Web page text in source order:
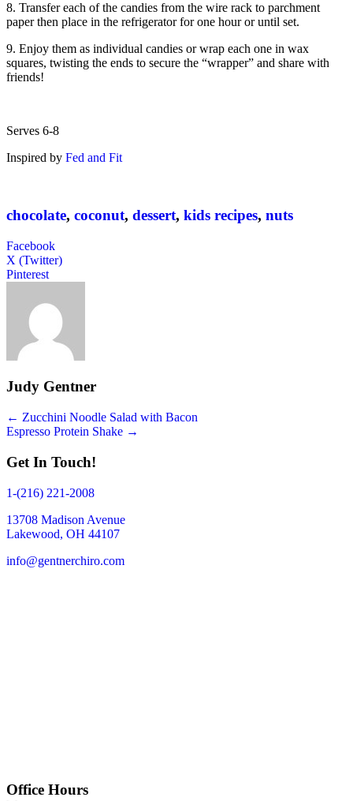
8. Transfer each of the candies from the wire rack to parchment
paper then place in the refrigerator for one hour or until set.
9. Enjoy them as individual candies or wrap each one in wax
squares, twisting the ends to secure the “wrapper” and share with
friends!
Serves 6-8
Inspired by Fed and Fit
chocolate, coconut, dessert, kids recipes, nuts
Facebook
X (Twitter)
Pinterest
Judy Gentner
Posts
navigation
← Zucchini Noodle Salad with Bacon
Espresso Protein Shake →
Get In Touch!
1-(216) 221-2008
13708 Madison Avenue
Lakewood, OH 44107
info@gentnerchiro.com
Office Hours